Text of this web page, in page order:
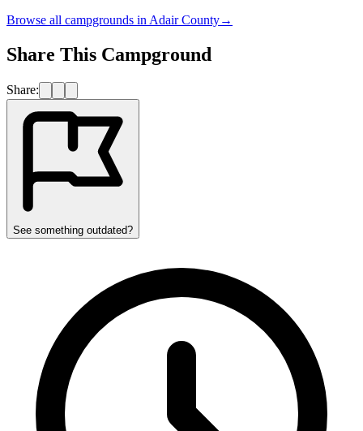
Browse all campgrounds in Adair County→
Share This Campground
Share:
See something outdated?